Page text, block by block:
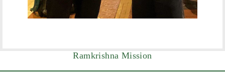
Ramkrishna Mission